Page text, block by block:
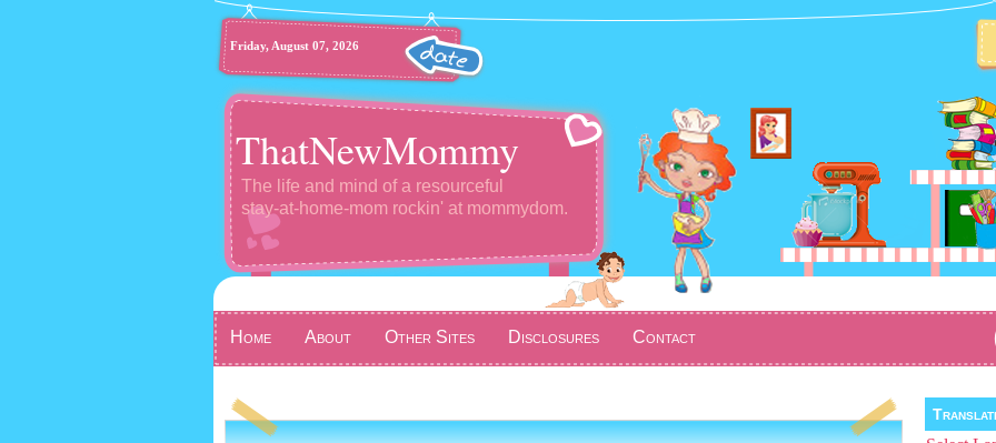
Friday, August 07, 2026
ThatNewMommy
The life and mind of a resourceful
stay-at-home-mom rockin' at mommydom.
Home About Other Sites Disclosures Contact